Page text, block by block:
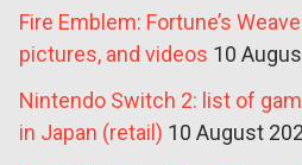
Fire Emblem: Fortune’s
pictures, and videos 10
Nintendo Switch 2: list of
in Japan (retail) 10 August